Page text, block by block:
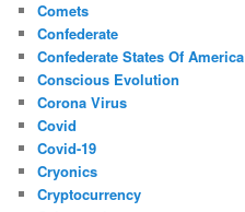
Comets
Confederate
Confederate States Of America
Conscious Evolution
Corona Virus
Covid
Covid-19
Cryonics
Cryptocurrency